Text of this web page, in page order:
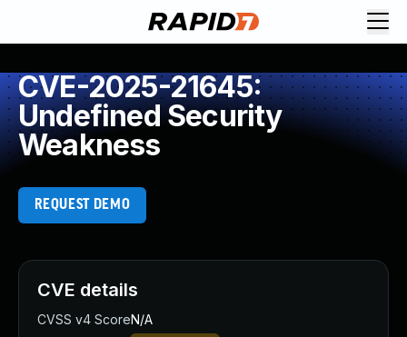
CVE-2025-21645:
Undefined Security
Weakness
REQUEST DEMO
CVE details
CVSS v4 ScoreN/A